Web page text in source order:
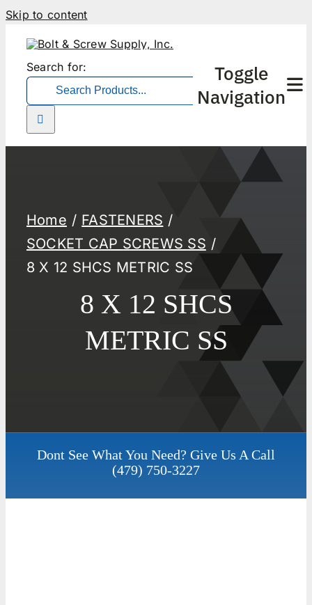
Skip to content
Search for:
Toggle
Navigation
Home
FASTENERS
SOCKET CAP SCREWS SS
8 X 12 SHCS METRIC SS
8 X 12 SHCS
METRIC SS
Dont See What You Need? Give Us A Call
(479) 750-3227